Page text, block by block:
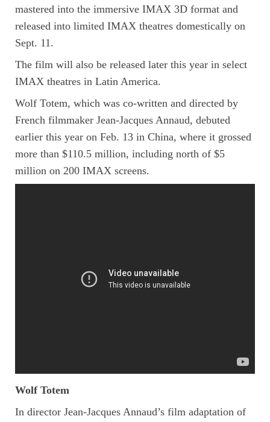
mastered into the immersive IMAX 3D format and
released into limited IMAX theatres domestically on
Sept. 11.
The film will also be released later this year in select
IMAX theatres in Latin America.
Wolf Totem, which was co-written and directed by
French filmmaker Jean-Jacques Annaud, debuted
earlier this year on Feb. 13 in China, where it grossed
more than $110.5 million, including north of $5
million on 200 IMAX screens.
Wolf Totem
In director Jean-Jacques Annaud’s film adaptation of